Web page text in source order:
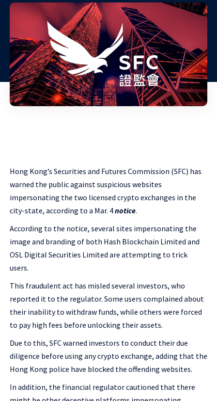
Hong Kong’s Securities and Futures Commission (SFC) has
warned the public against suspicious websites
impersonating the two licensed crypto exchanges in the
city-state, according to a Mar. 4notice.
According to the notice, several sites impersonating the
image and branding of both Hash Blockchain Limited and
OSL Digital Securities Limited are attempting to trick
users.
This fraudulent act has misled several investors, who
reported it to the regulator. Some users complained about
their inability to withdraw funds, while others were forced
to pay high fees before unlocking their assets.
Due to this, SFC warned investors to conduct their due
diligence before using any crypto exchange, adding that the
Hong Kong police have blocked the offending websites.
In addition, the financial regulator cautioned that there